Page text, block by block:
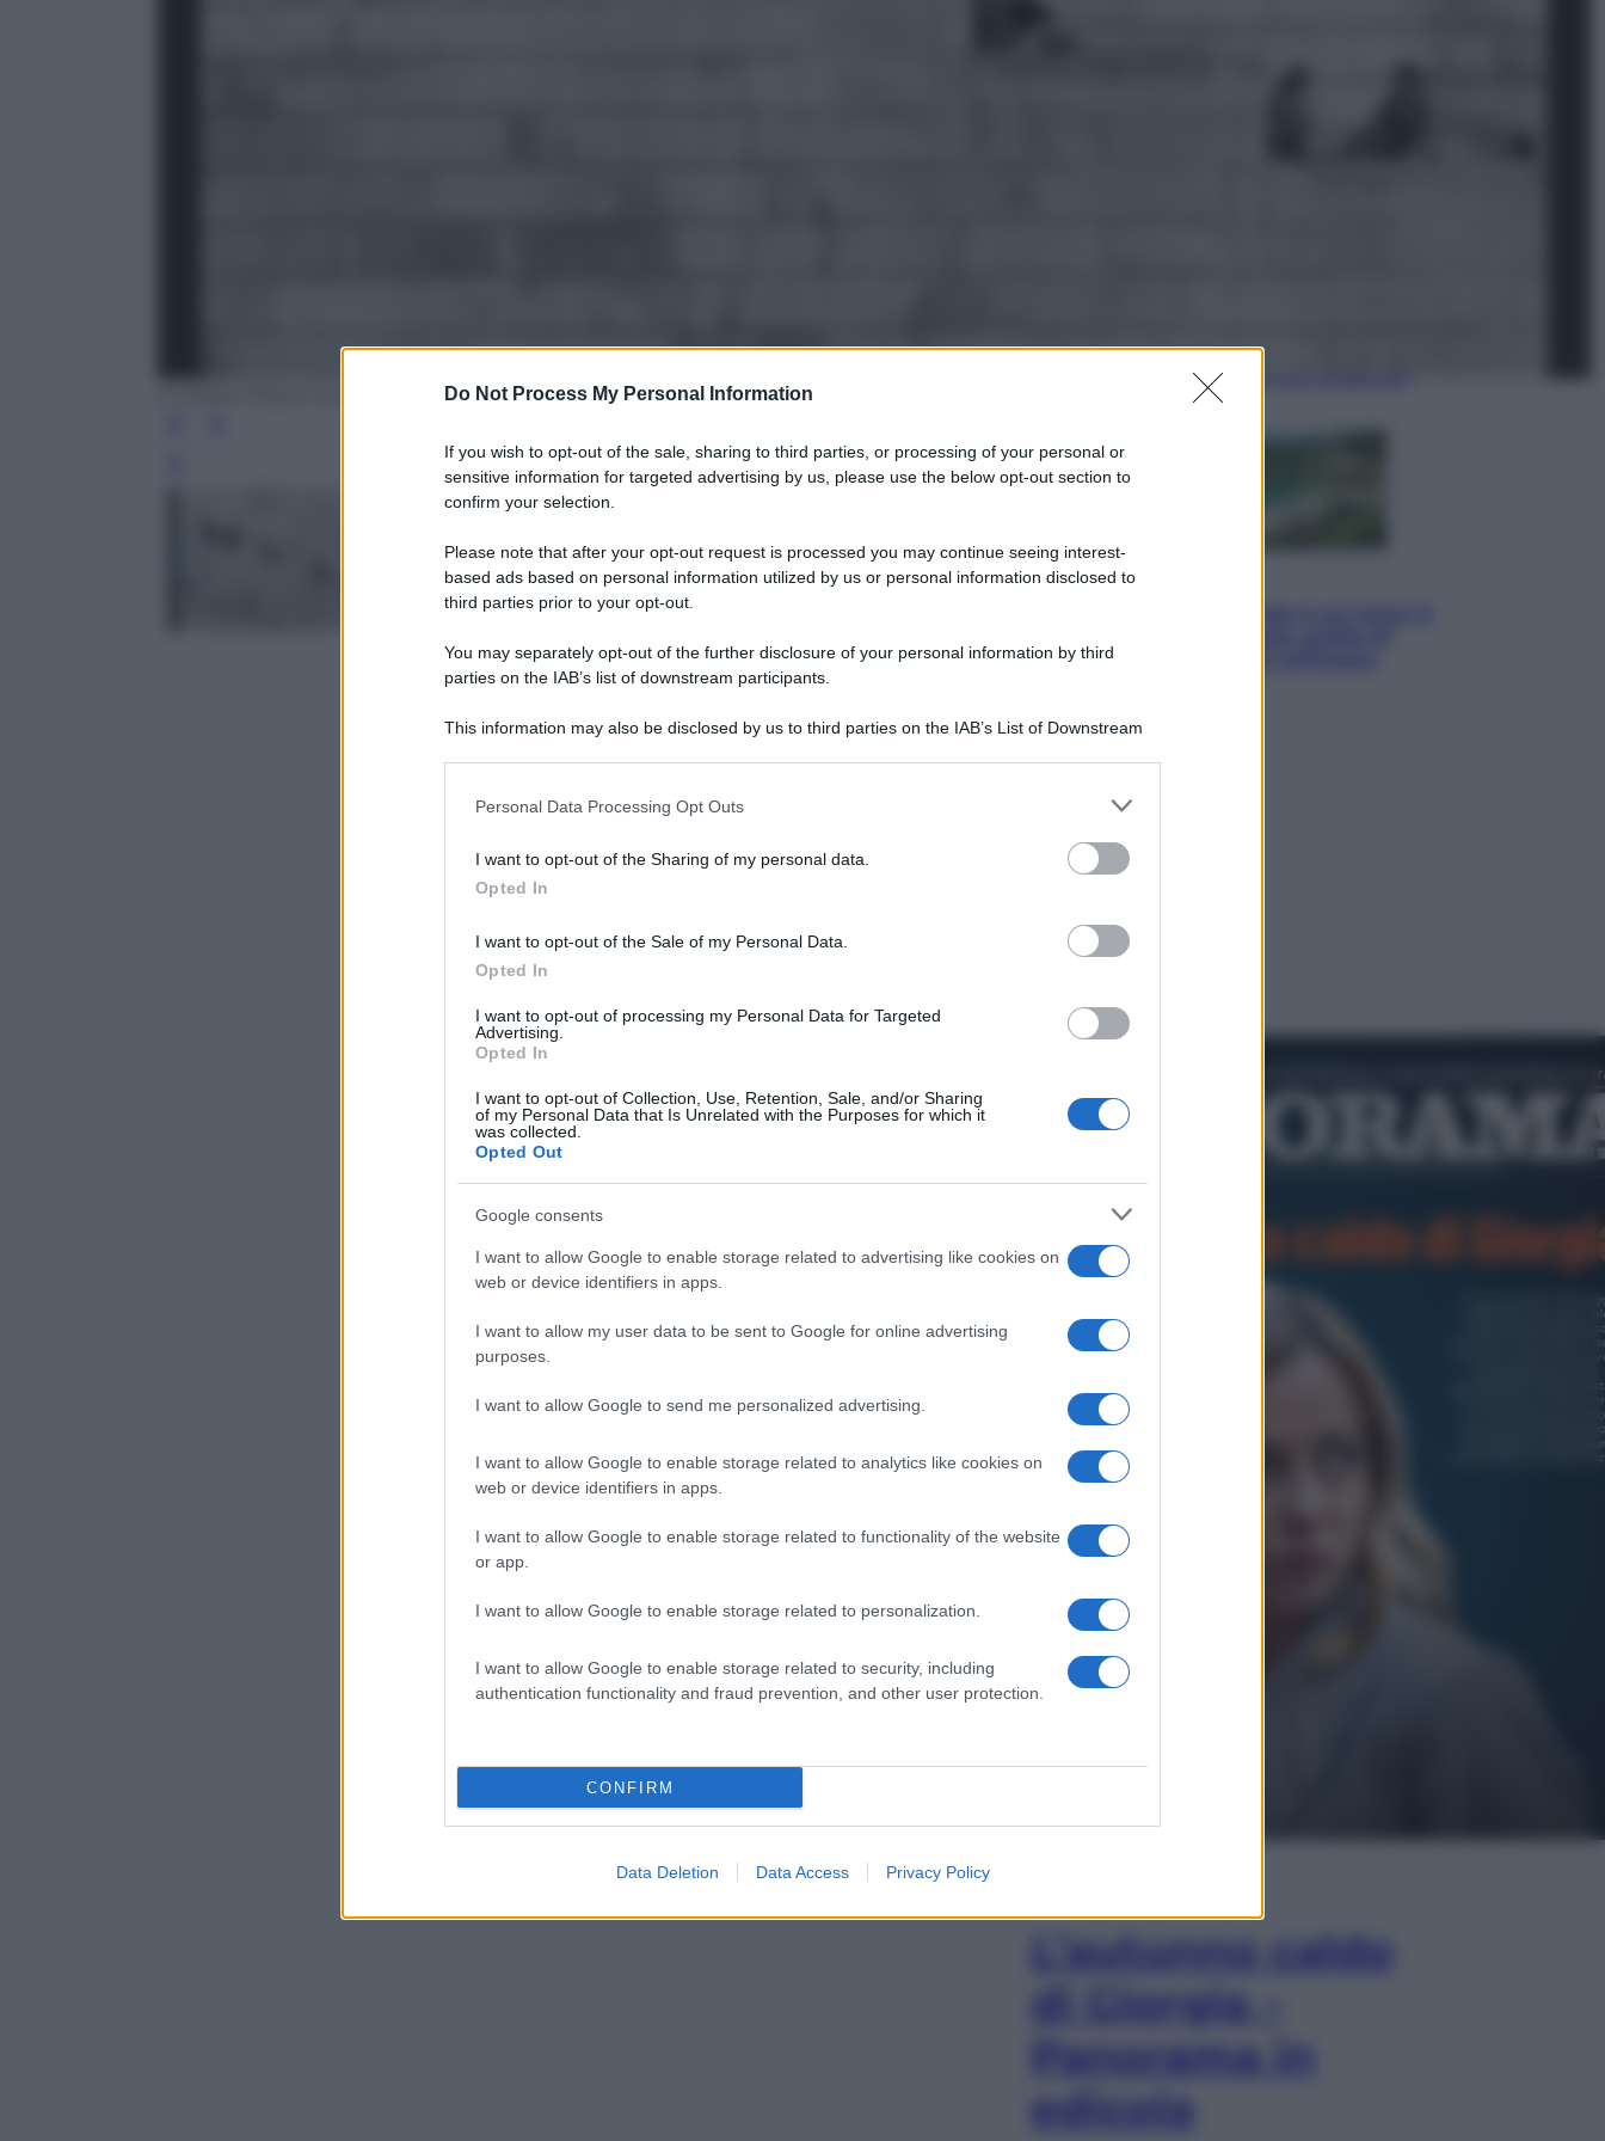
Do Not Process My Personal Information
If you wish to opt-out of the sale, sharing to third parties, or processing of your personal or
sensitive information for targeted advertising by us, please use the below opt-out section to
confirm your selection.
Please note that after your opt-out request is processed you may continue seeing interest-
based ads based on personal information utilized by us or personal information disclosed to
third parties prior to your opt-out.
You may separately opt-out of the further disclosure of your personal information by third
parties on the IAB’s list of downstream participants.
This information may also be disclosed by us to third parties on the IAB’s List of Downstream
information including but not limited to your visit or usage behaviour. You may click to grant or
deny consent to Google and its third-party tags to use your data for below specified purposes
in below Google consent section.
Personal Data Processing Opt Outs
I want to opt-out of the Sharing of my personal data.
Opted In
I want to opt-out of the Sale of my Personal Data.
Opted In
I want to opt-out of processing my Personal Data for Targeted
Advertising.
Opted In
I want to opt-out of Collection, Use, Retention, Sale, and/or Sharing
of my Personal Data that Is Unrelated with the Purposes for which it
was collected.
Opted Out
Google consents
I want to allow Google to enable storage related to advertising like cookies on
web or device identifiers in apps.
I want to allow my user data to be sent to Google for online advertising
purposes.
I want to allow Google to send me personalized advertising.
I want to allow Google to enable storage related to analytics like cookies on
web or device identifiers in apps.
I want to allow Google to enable storage related to functionality of the website
or app.
I want to allow Google to enable storage related to personalization.
I want to allow Google to enable storage related to security, including
authentication functionality and fraud prevention, and other user protection.
CONFIRM
Data Deletion Data Access Privacy Policy
Leggi l’articolo
Perché Hiroshima: la città scelta
per mostrare al mondo la bomba
Viaggi
smeraldo e villaggi sull’acqua
L’autunno caldo
di Giorgia –
Panorama in
edicola